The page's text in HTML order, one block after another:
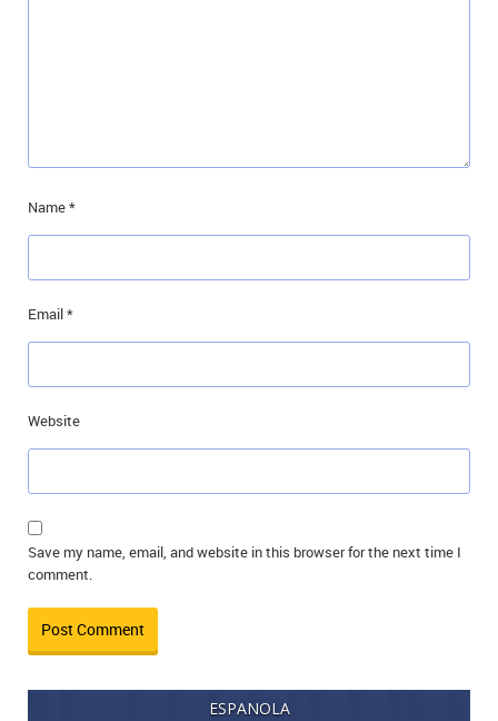
Name*
Email*
Website
Save my name, email, and website in this browser for the next time I
comment.
ESPANOLA